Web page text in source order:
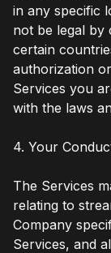
in any specific
not be legal by
certain
authorization
Services you
with the laws
4. Your
The Services
relating to
Company
Services, and